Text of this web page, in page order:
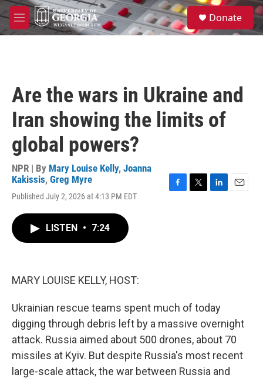
Skip to main content
M
e
S
e
a
Donate
Are the wars in Ukraine and
Iran showing the limits of
global powers?
NPR | By Mary Louise Kelly, Joanna
Kakissis, Greg Myre
Published July 2, 2026 at 4:13 PM EDT
LISTEN • 7:24
MARY LOUISE KELLY, HOST:
Ukrainian rescue teams spent much of today
digging through debris left by a massive overnight
attack. Russia aimed about 500 drones, about 70
missiles at Kyiv. But despite Russia's most recent
large-scale attack, the war between Russia and